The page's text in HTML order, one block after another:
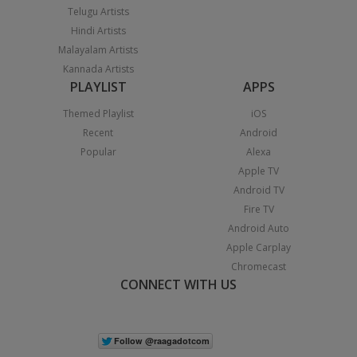
Telugu Artists
Hindi Artists
Malayalam Artists
Kannada Artists
PLAYLIST
Themed Playlist
Recent
Popular
APPS
iOS
Android
Alexa
Apple TV
Android TV
Fire TV
Android Auto
Apple Carplay
Chromecast
CONNECT WITH US